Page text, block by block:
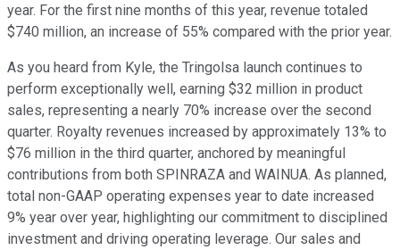
year. For the first nine months of this year, revenue totaled
$740 million, an increase of 55% compared with the prior year.
As you heard from Kyle, the Tringolsa launch continues to
perform exceptionally well, earning $32 million in product
sales, representing a nearly 70% increase over the second
quarter. Royalty revenues increased by approximately 13% to
$76 million in the third quarter, anchored by meaningful
contributions from both SPINRAZA and WAINUA. As planned,
total non-GAAP operating expenses year to date increased
9% year over year, highlighting our commitment to disciplined
investment and driving operating leverage. Our sales and